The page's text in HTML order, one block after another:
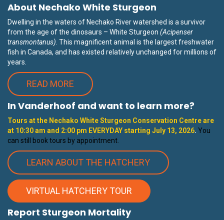
About Nechako White Sturgeon
Dwelling in the waters of Nechako River watershed is a survivor
from the age of the dinosaurs – White Sturgeon (Acipenser
transmontanus) . This magnificent animal is the largest freshwater
fish in Canada, and has existed relatively unchanged for millions of
years.
READ MORE
In Vanderhoof and want to learn more?
Tours at the Nechako White Sturgeon Conservation Centre are
at 10:30 am and 2:00 pm EVERYDAY starting July 13, 2026. You
can still book tours by appointment.
LEARN ABOUT THE HATCHERY
VIRTUAL HATCHERY TOUR
Report Sturgeon Mortality